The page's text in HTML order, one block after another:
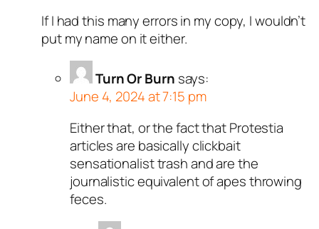
If I had this many errors in my copy, I wouldn’t
put my name on it either.
Turn Or Burn says:
June 4, 2024 at 7:15 pm
Either that, or the fact that Protestia
articles are basically clickbait
sensationalist trash and are the
journalistic equivalent of apes throwing
feces.
all tests against spam
Spam by CleanTalk.